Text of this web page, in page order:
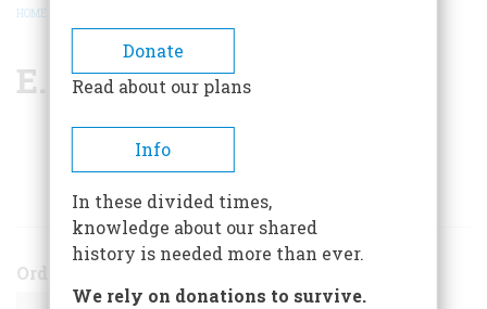
BREADCRUMB
HOME
E. L. Bragdon
ARTICLES BY THIS AUTHOR
Order
Donate
Read about our plans
Info
In these divided times,
knowledge about our shared
history is needed more than ever.
We rely on donations to survive.